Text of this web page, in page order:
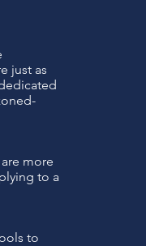
just as
more
to a
to